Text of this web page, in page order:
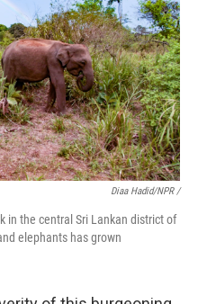
Diaa Hadid/NPR /
in the central Sri Lankan district of
elephants has grown